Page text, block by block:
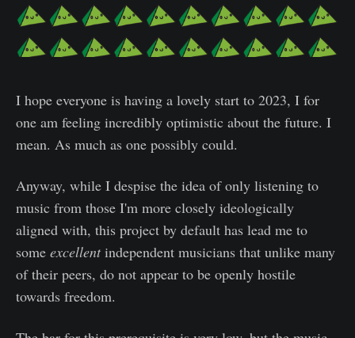
I hope everyone is having a lovely start to 2023, I for
one am feeling incredibly optimistic about the future. I
mean. As much as one possibly could.
Anyway, while I despise the idea of only listening to
music from those I'm more closely ideologically
aligned with, this project by default has lead me to
some excellentindependent musicians that unlike many
of their peers, do not appear to be openly hostile
towards freedom.